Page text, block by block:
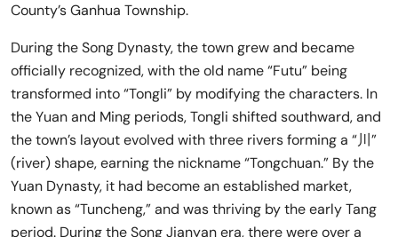
County’s Ganhua Township.
During the Song Dynasty, the town grew and became
officially recognized, with the old name “Futu” being
transformed into “Tongli” by modifying the characters. In
the Yuan and Ming periods, Tongli shifted southward, and
the town’s layout evolved with three rivers forming a “川”
(river) shape, earning the nickname “Tongchuan.” By the
Yuan Dynasty, it had become an established market,
known as “Tuncheng,” and was thriving by the early Tang
period. During the Song Jianyan era, there were over a